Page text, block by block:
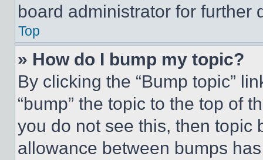
board administrator for further
Top
» How do I bump my topic?
By clicking the “Bump topic”
“bump” the topic to the top of
you do not see this, then topic
allowance between bumps